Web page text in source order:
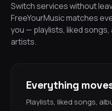
Switch services without
FreeYourMusic matches
you — playlists, liked songs,
artists.
Everything
Playlists, liked songs,